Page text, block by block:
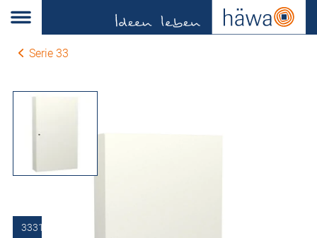
Serie 33
3331-6012-35-17